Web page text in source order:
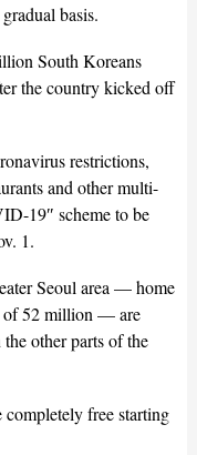
basis.
South Koreans
the country kicked off
restrictions,
and other multi-
19″ scheme to be
1.
Seoul area — home
of 52 million — are
other parts of the
free starting